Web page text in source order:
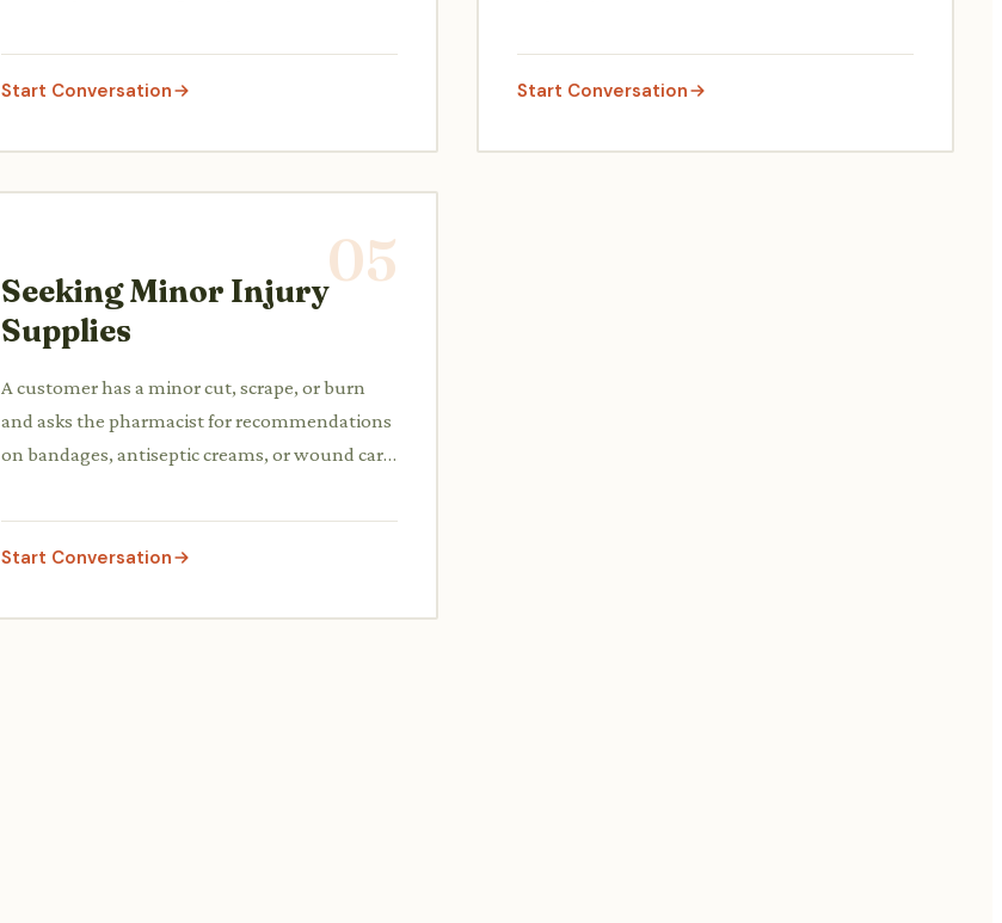
specific discomfort, including dosage and
potential side effects.
Start Conversation Start Conversation
05
Seeking Minor Injury
Supplies
A customer has a minor cut, scrape, or burn
and asks the pharmacist for recommendations
on bandages, antiseptic creams, or wound care
Start Conversation